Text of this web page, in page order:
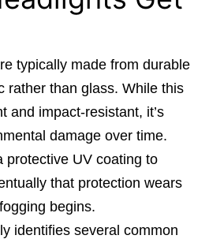
typically made from durable
rather than glass. While this
and impact-resistant, it’s
damage over time.
protective UV coating to
that protection wears
begins.
identifies several common